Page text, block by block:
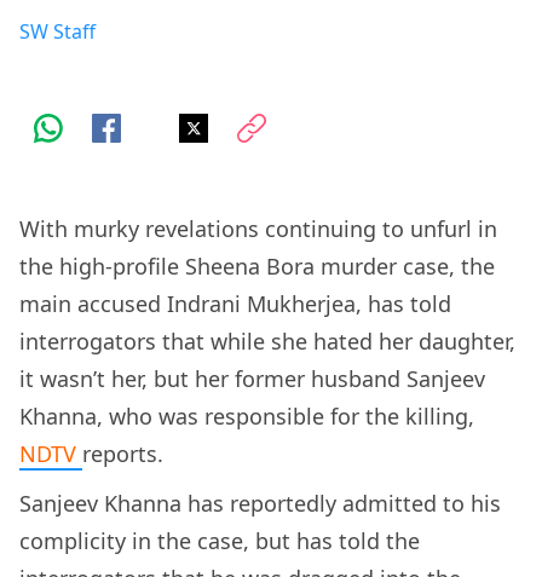
SW Staff
With murky revelations continuing to unfurl in
the high-profile Sheena Bora murder case, the
main accused Indrani Mukherjea, has told
interrogators that while she hated her daughter,
it wasn’t her, but her former husband Sanjeev
Khanna, who was responsible for the killing,
NDTV reports.
Sanjeev Khanna has reportedly admitted to his
complicity in the case, but has told the